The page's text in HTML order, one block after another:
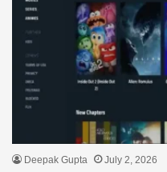
Deepak Gupta July 2, 2026